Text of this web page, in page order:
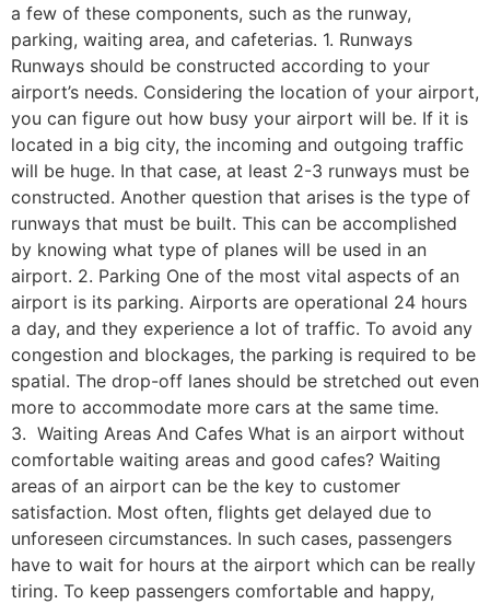
a few of these components, such as the runway,
parking, waiting area, and cafeterias. 1. Runways
Runways should be constructed according to your
airport’s needs. Considering the location of your airport,
you can figure out how busy your airport will be. If it is
located in a big city, the incoming and outgoing traffic
will be huge. In that case, at least 2-3 runways must be
constructed. Another question that arises is the type of
runways that must be built. This can be accomplished
by knowing what type of planes will be used in an
airport. 2. Parking One of the most vital aspects of an
airport is its parking. Airports are operational 24 hours
a day, and they experience a lot of traffic. To avoid any
congestion and blockages, the parking is required to be
spatial. The drop-off lanes should be stretched out even
more to accommodate more cars at the same time.
3. Waiting Areas And Cafes What is an airport without
comfortable waiting areas and good cafes? Waiting
areas of an airport can be the key to customer
satisfaction. Most often, flights get delayed due to
unforeseen circumstances. In such cases, passengers
have to wait for hours at the airport which can be really
tiring. To keep passengers comfortable and happy,